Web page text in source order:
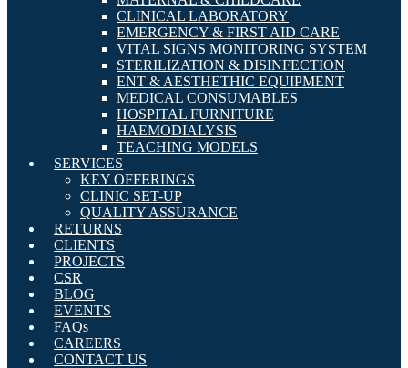
CLINICAL LABORATORY
EMERGENCY & FIRST AID CARE
VITAL SIGNS MONITORING SYSTEM
STERILIZATION & DISINFECTION
ENT & AESTHETHIC EQUIPMENT
MEDICAL CONSUMABLES
HOSPITAL FURNITURE
HAEMODIALYSIS
TEACHING MODELS
SERVICES
KEY OFFERINGS
CLINIC SET-UP
QUALITY ASSURANCE
RETURNS
CLIENTS
PROJECTS
CSR
BLOG
EVENTS
FAQs
CAREERS
CONTACT US